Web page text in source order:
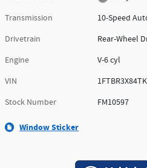
Transmission
10-Speed
Drivetrain
Rear-Wheel
Engine
V-6 cyl
VIN
Stock Number
FM10597
Window Sticker